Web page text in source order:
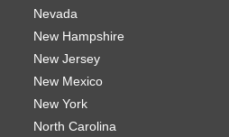
Nevada
New Hampshire
New Jersey
New Mexico
New York
North Carolina